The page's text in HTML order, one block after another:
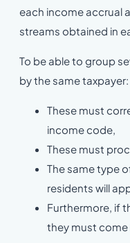
each income accrual
streams obtained in
To be able to group
by the same taxpayer:
These must
income code,
These must
The same type
residents will
Furthermore, if
they must